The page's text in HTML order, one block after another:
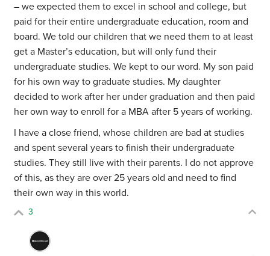
– we expected them to excel in school and college, but
paid for their entire undergraduate education, room and
board. We told our children that we need them to at least
get a Master’s education, but will only fund their
undergraduate studies. We kept to our word. My son paid
for his own way to graduate studies. My daughter
decided to work after her under graduation and then paid
her own way to enroll for a MBA after 5 years of working.
I have a close friend, whose children are bad at studies
and spent several years to finish their undergraduate
studies. They still live with their parents. I do not approve
of this, as they are over 25 years old and need to find
their own way in this world.
3